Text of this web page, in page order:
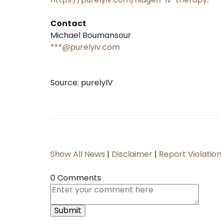
Contact
Michael Boumansour
***@purelyiv.com
Source: purelyIV
Show All News | Disclaimer | Report Violation
0 Comments